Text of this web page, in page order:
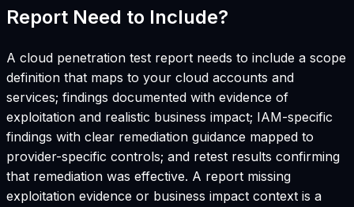
Report Need to Include?
A cloud penetration test report needs to include a scope
definition that maps to your cloud accounts and
services; findings documented with evidence of
exploitation and realistic business impact; IAM-specific
findings with clear remediation guidance mapped to
provider-specific controls; and retest results confirming
that remediation was effective. A report missing
exploitation evidence or business impact context is a